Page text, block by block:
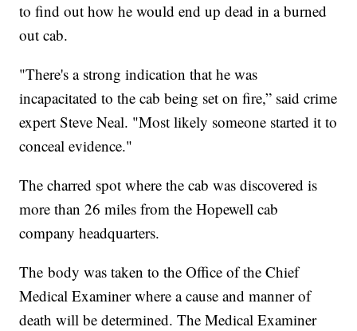
to find out how he would end up dead in a burned
out cab.
"There's a strong indication that he was
incapacitated to the cab being set on fire,” said crime
expert Steve Neal. "Most likely someone started it to
conceal evidence."
The charred spot where the cab was discovered is
more than 26 miles from the Hopewell cab
company headquarters.
The body was taken to the Office of the Chief
Medical Examiner where a cause and manner of
death will be determined. The Medical Examiner